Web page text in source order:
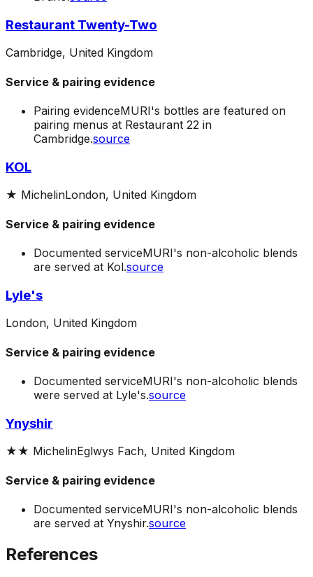
Restaurant Twenty-Two
Cambridge, United Kingdom
Service & pairing evidence
Pairing evidenceMURI's bottles are featured on
pairing menus at Restaurant 22 in
Cambridge.source
KOL
★ MichelinLondon, United Kingdom
Service & pairing evidence
Documented serviceMURI's non-alcoholic blends
are served at Kol.source
Lyle's
London, United Kingdom
Service & pairing evidence
Documented serviceMURI's non-alcoholic blends
were served at Lyle's.source
Ynyshir
★★ MichelinEglwys Fach, United Kingdom
Service & pairing evidence
Documented serviceMURI's non-alcoholic blends
are served at Ynyshir.source
References